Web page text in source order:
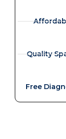
Quality
Free